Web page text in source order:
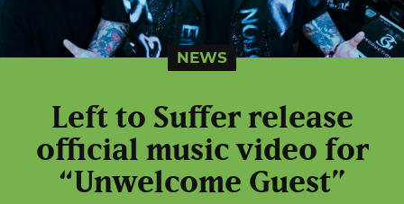
NEWS
Left to Suffer release
official music video for
“Unwelcome Guest”